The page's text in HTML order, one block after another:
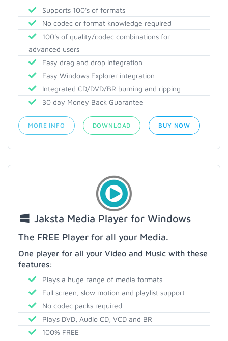
Supports 100's of formats
No codec or format knowledge required
100's of quality/codec combinations for
advanced users
Easy drag and drop integration
Easy Windows Explorer integration
Integrated CD/DVD/BR burning and ripping
30 day Money Back Guarantee
MORE INFO DOWNLOAD BUY NOW
Jaksta Media Player for Windows
The FREE Player for all your Media.
One player for all your Video and Music with these
features:
Plays a huge range of media formats
Full screen, slow motion and playlist support
No codec packs required
Plays DVD, Audio CD, VCD and BR
100% FREE